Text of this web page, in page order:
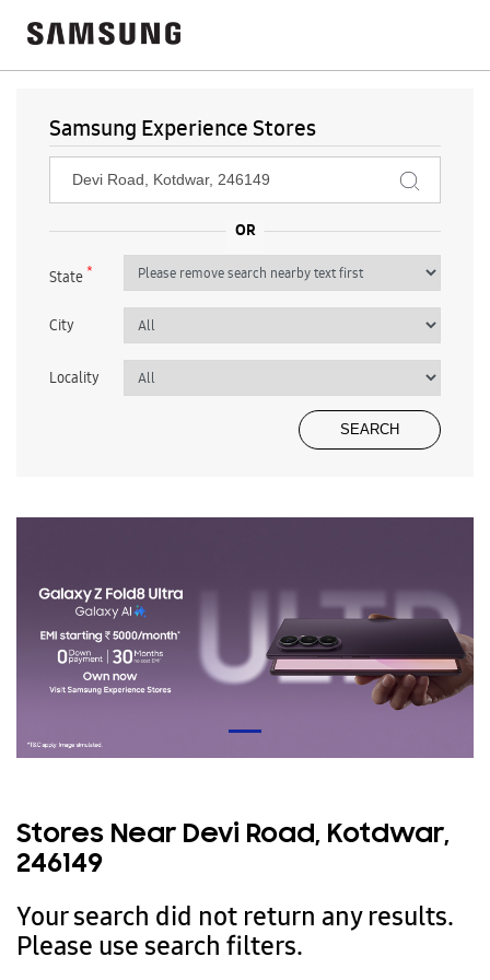
Samsung Experience Stores
State*
City
Locality
Stores Near Devi Road, Kotdwar,
246149
Your search did not return any results.
Please use search filters.